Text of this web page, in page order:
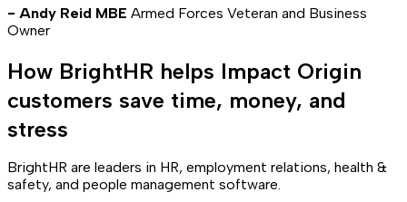
- Andy Reid MBE Armed Forces Veteran and Business
Owner
How BrightHR helps Impact Origin
customers save time, money, and
stress
BrightHR are leaders in HR, employment relations, health &
safety, and people management software.